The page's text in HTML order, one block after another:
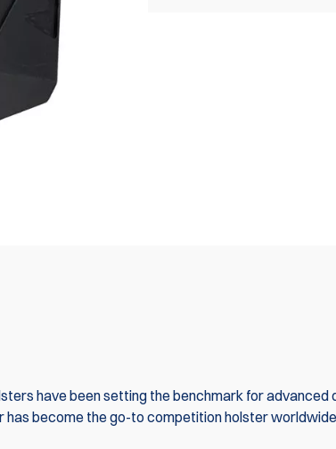
have been setting the benchmark for advanced
has become the go-to competition holster